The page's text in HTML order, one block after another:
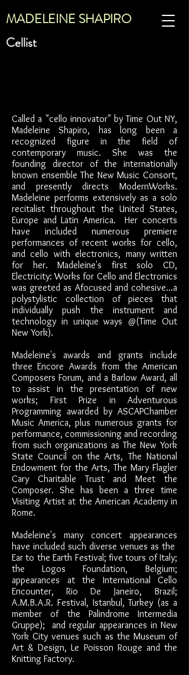
MADELEINE SHAPIRO
Cellist
Called a "cello innovator" by Time Out NY,
Madeleine Shapiro, has long been a
recognized figure in the field of
contemporary music. She was the
founding director of the internationally
known ensemble The New Music Consort,
and presently directs ModernWorks.
Madeleine performs extensively as a solo
recitalist throughout the United States,
Europe and Latin America. Her concerts
have included numerous premiere
performances of recent works for cello,
and cello with electronics, many written
for her. Madeleine's first solo CD,
Electricity: Works for Cello and Electronics
was greeted as Afocused and cohesive...a
polystylistic collection of pieces that
individually push the instrument and
technology in unique ways @(Time Out
New York).
Madeleine's awards and grants include
three Encore Awards from the American
Composers Forum, and a Barlow Award, all
to assist in the presentation of new
works; First Prize in Adventurous
Programming awarded by ASCAPChamber
Music America, plus numerous grants for
performance, commissioning and recording
from such organizations as The New York
State Council on the Arts, The National
Endowment for the Arts, The Mary Flagler
Cary Charitable Trust and Meet the
Composer. She has been a three time
Visiting Artist at the American Academy in
Rome.
Madeleine's many concert appearances
have included such diverse venues as the
Ear to the Earth Festival; five tours of Italy;
the Logos Foundation, Belgium;
appearances at the International Cello
Encounter, Rio De Janeiro, Brazil;
A.M.B.A.R. Festival, Istanbul, Turkey (as a
member of the Palindrome Intermedia
Gruppe); and regular appearances in New
York City venues such as the Museum of
Art & Design, Le Poisson Rouge and the
Knitting Factory.